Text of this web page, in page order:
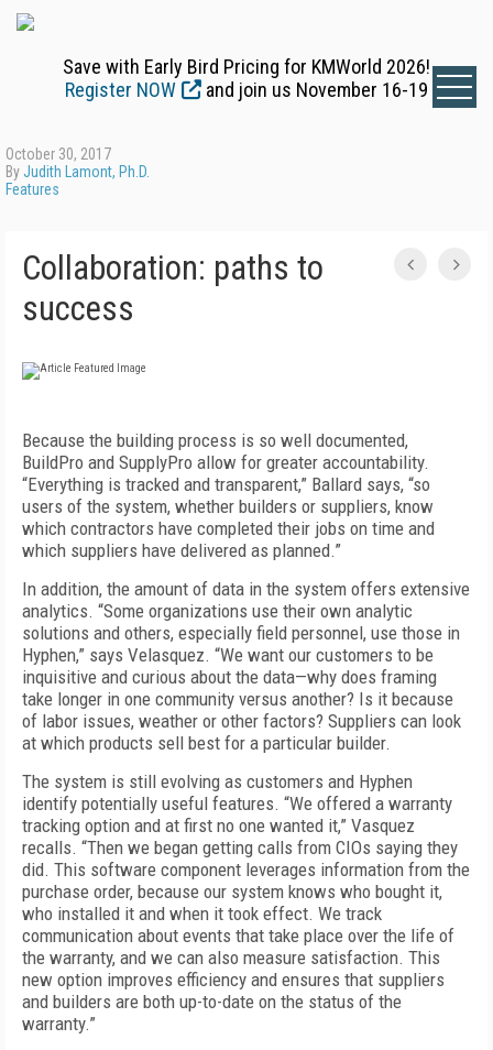
Save with Early Bird Pricing for KMWorld 2026!
Register NOW
and join us November 16-19
October 30, 2017
ByJudith Lamont, Ph.D.
Features
Collaboration: paths to
success
Because the building process is so well documented,
BuildPro and SupplyPro allow for greater accountability.
“Everything is tracked and transparent,” Ballard says, “so
users of the system, whether builders or suppliers, know
which contractors have completed their jobs on time and
which suppliers have delivered as planned.”
In addition, the amount of data in the system offers extensive
analytics. “Some organizations use their own analytic
solutions and others, especially field personnel, use those in
Hyphen,” says Velasquez. “We want our customers to be
inquisitive and curious about the data—why does framing
take longer in one community versus another? Is it because
of labor issues, weather or other factors? Suppliers can look
at which products sell best for a particular builder.
The system is still evolving as customers and Hyphen
identify potentially useful features. “We offered a warranty
tracking option and at first no one wanted it,” Vasquez
recalls. “Then we began getting calls from CIOs saying they
did. This software component leverages information from the
purchase order, because our system knows who bought it,
who installed it and when it took effect. We track
communication about events that take place over the life of
the warranty, and we can also measure satisfaction. This
new option improves efficiency and ensures that suppliers
and builders are both up-to-date on the status of the
warranty.”